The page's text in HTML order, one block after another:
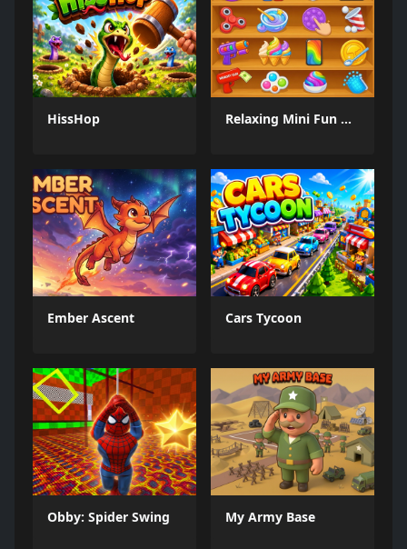
HissHop Relaxing Mini Fun Games
Ember Ascent Cars Tycoon
Obby: Spider Swing My Army Base